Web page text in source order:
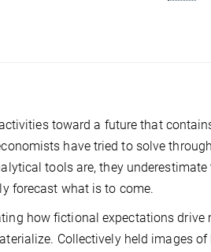
toward a future that
have tried to solve through
tools are, they underestimate
forecast what is to come.
how fictional expectations drive
Collectively held images of